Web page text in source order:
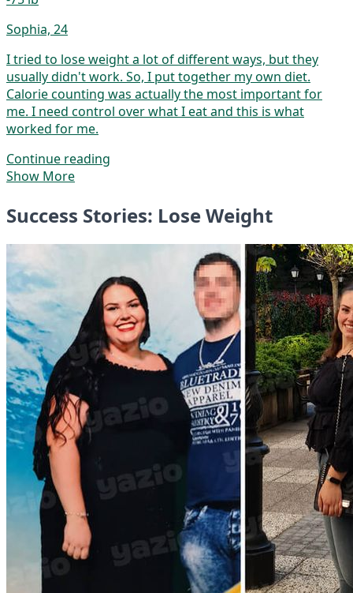
Sophia, 24
I tried to lose weight a lot of different ways, but they
usually didn't work. So, I put together my own diet.
Calorie counting was actually the most important for
me. I need control over what I eat and this is what
worked for me.
Continue reading
Show More
Success Stories: Lose Weight